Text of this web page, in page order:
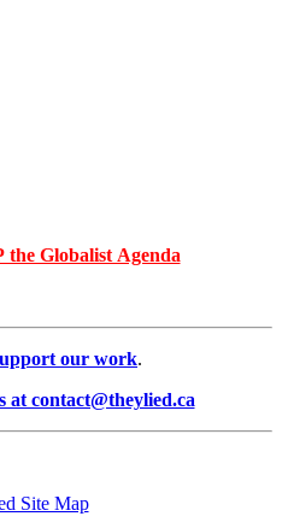
the Globalist Agenda
our work.
at contact@theylied.ca
Site Map